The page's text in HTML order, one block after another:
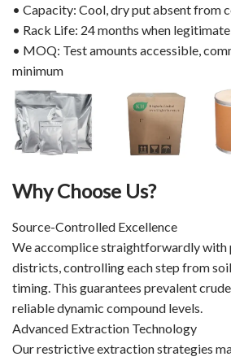
• Capacity: Cool, dry put absent from
• Rack Life: 24 months when
• MOQ: Test amounts accessible,
minimum
Why Choose Us?
Source-Controlled Excellence
We accomplice straightforwardly with
districts, controlling each step from
timing. This guarantees prevalent
reliable dynamic compound levels.
Advanced Extraction Technology
Our restrictive extraction strategies